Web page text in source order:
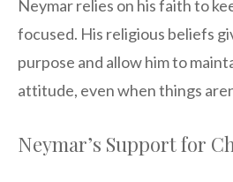
Neymar relies on his faith to
focused. His religious beliefs
purpose and allow him to
attitude, even when things
Neymar’s Support for